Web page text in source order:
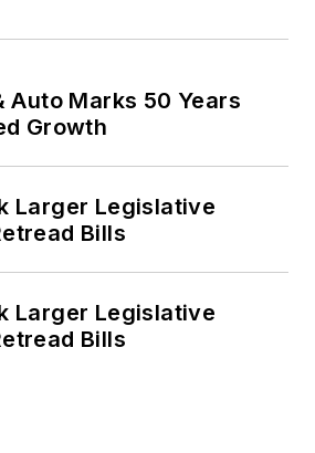
Auto Marks 50 Years
Growth
Larger Legislative
Bills
Larger Legislative
Bills